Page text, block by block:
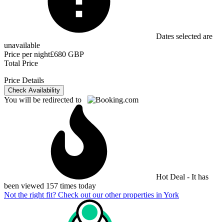
Dates selected are
unavailable
Price per night£680 GBP
Total Price
Price Details
Check Availability
You will be redirected to
Hot Deal - It has
been viewed 157 times today
Not the right fit? Check out our other properties in York